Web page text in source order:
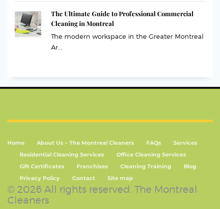
The Ultimate Guide to Professional Commercial
Cleaning in Montreal
The modern workspace in the Greater Montreal
Ar...
Home About Us – The Montreal Cleaners FAQs
Services
Residential Cleaning Services
Office Cleaning Services
Gift Certificates
Franchises Cleaning Training
Blog
Privacy Policy
Contact Site map
© 2026 All rights reserved. The Montreal
Cleaners